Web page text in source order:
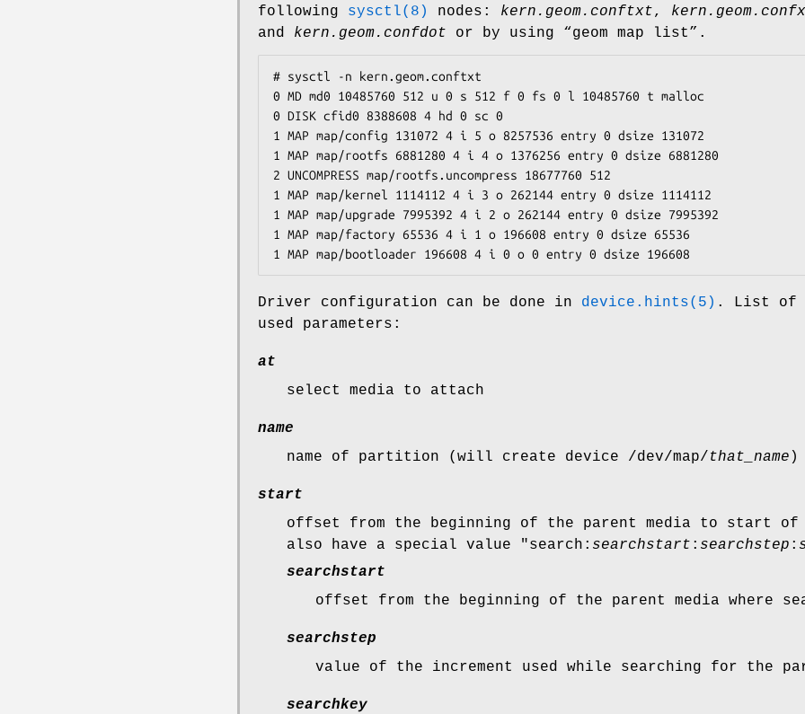
following sysctl(8) nodes: kern.geom.conftxt,
and kern.geom.confdot or by using “geom map list”.
# sysctl -n kern.geom.conftxt
0 MD md0 10485760 512 u 0 s 512 f 0 fs 0 l 10485760 t malloc
0 DISK cfid0 8388608 4 hd 0 sc 0
1 MAP map/config 131072 4 i 5 o 8257536 entry 0 dsize 131072
1 MAP map/rootfs 6881280 4 i 4 o 1376256 entry 0 dsize 6881280
2 UNCOMPRESS map/rootfs.uncompress 18677760 512
1 MAP map/kernel 1114112 4 i 3 o 262144 entry 0 dsize 1114112
1 MAP map/upgrade 7995392 4 i 2 o 262144 entry 0 dsize 7995392
1 MAP map/factory 65536 4 i 1 o 196608 entry 0 dsize 65536
1 MAP map/bootloader 196608 4 i 0 o 0 entry 0 dsize 196608
Driver configuration can be done in device.hints(5) . List of
used parameters:
at
select media to attach
name
name of partition (will create device /dev/map/ that_name )
start
offset from the beginning of the parent media to start
also have a special value "search: searchstart : searchstep :
searchstart
offset from the beginning of the parent media where
searchstep
value of the increment used while searching for the
searchkey